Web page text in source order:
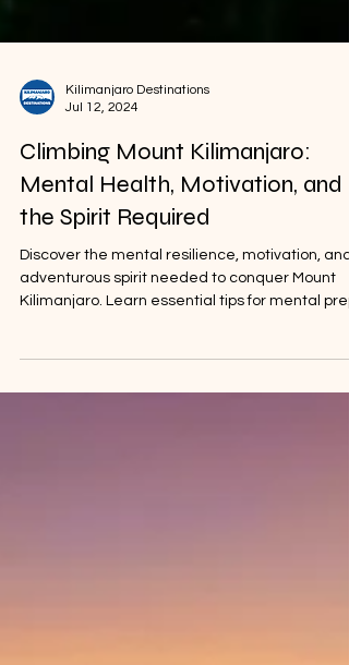
Jul 12, 2024
Climbing Mount Kilimanjaro:
Mental Health, Motivation, and
the Spirit Required
Discover the mental resilience, motivation, and
adventurous spirit needed to conquer Mount